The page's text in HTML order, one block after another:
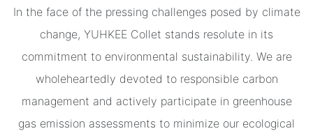
In the face of the pressing challenges posed by climate
change, YUHKEE Collet stands resolute in its
commitment to environmental sustainability. We are
wholeheartedly devoted to responsible carbon
management and actively participate in greenhouse
gas emission assessments to minimize our ecological